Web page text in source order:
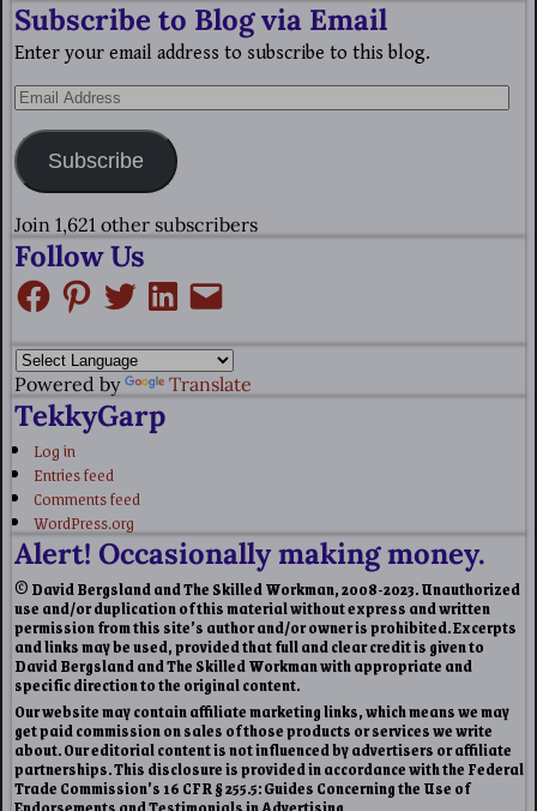
Subscribe to Blog via Email
Enter your email address to subscribe to this blog.
Subscribe
Join 1,621 other subscribers
Follow Us
Powered by Translate
TekkyGarp
Log in
Entries feed
Comments feed
WordPress.org
Alert! Occasionally making money.
© David Bergsland and The Skilled Workman, 2008-2023. Unauthorized
use and/or duplication of this material without express and written
permission from this site’s author and/or owner is prohibited. Excerpts
and links may be used, provided that full and clear credit is given to
David Bergsland and The Skilled Workman with appropriate and
specific direction to the original content.
Our website may contain affiliate marketing links, which means we may
get paid commission on sales of those products or services we write
about. Our editorial content is not influenced by advertisers or affiliate
partnerships. This disclosure is provided in accordance with the Federal
Trade Commission’s 16 CFR § 255.5: Guides Concerning the Use of